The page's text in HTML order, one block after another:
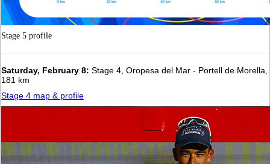
Stage 5 profile
Saturday, February 8: Stage 4, Oropesa del Mar - Portell de Morella,
181 km
Stage 4 map & profile